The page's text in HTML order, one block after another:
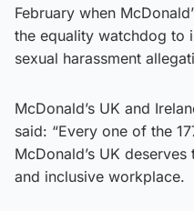
February when
the equality watchdog to
sexual harassment
McDonald’s UK and
said: “Every one of the
McDonald’s UK
and inclusive workplace.